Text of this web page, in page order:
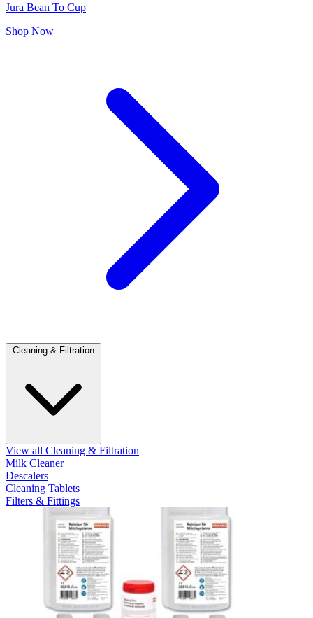
Jura Bean To Cup
Shop Now
Cleaning & Filtration
View all Cleaning & Filtration
Milk Cleaner
Descalers
Cleaning Tablets
Filters & Fittings